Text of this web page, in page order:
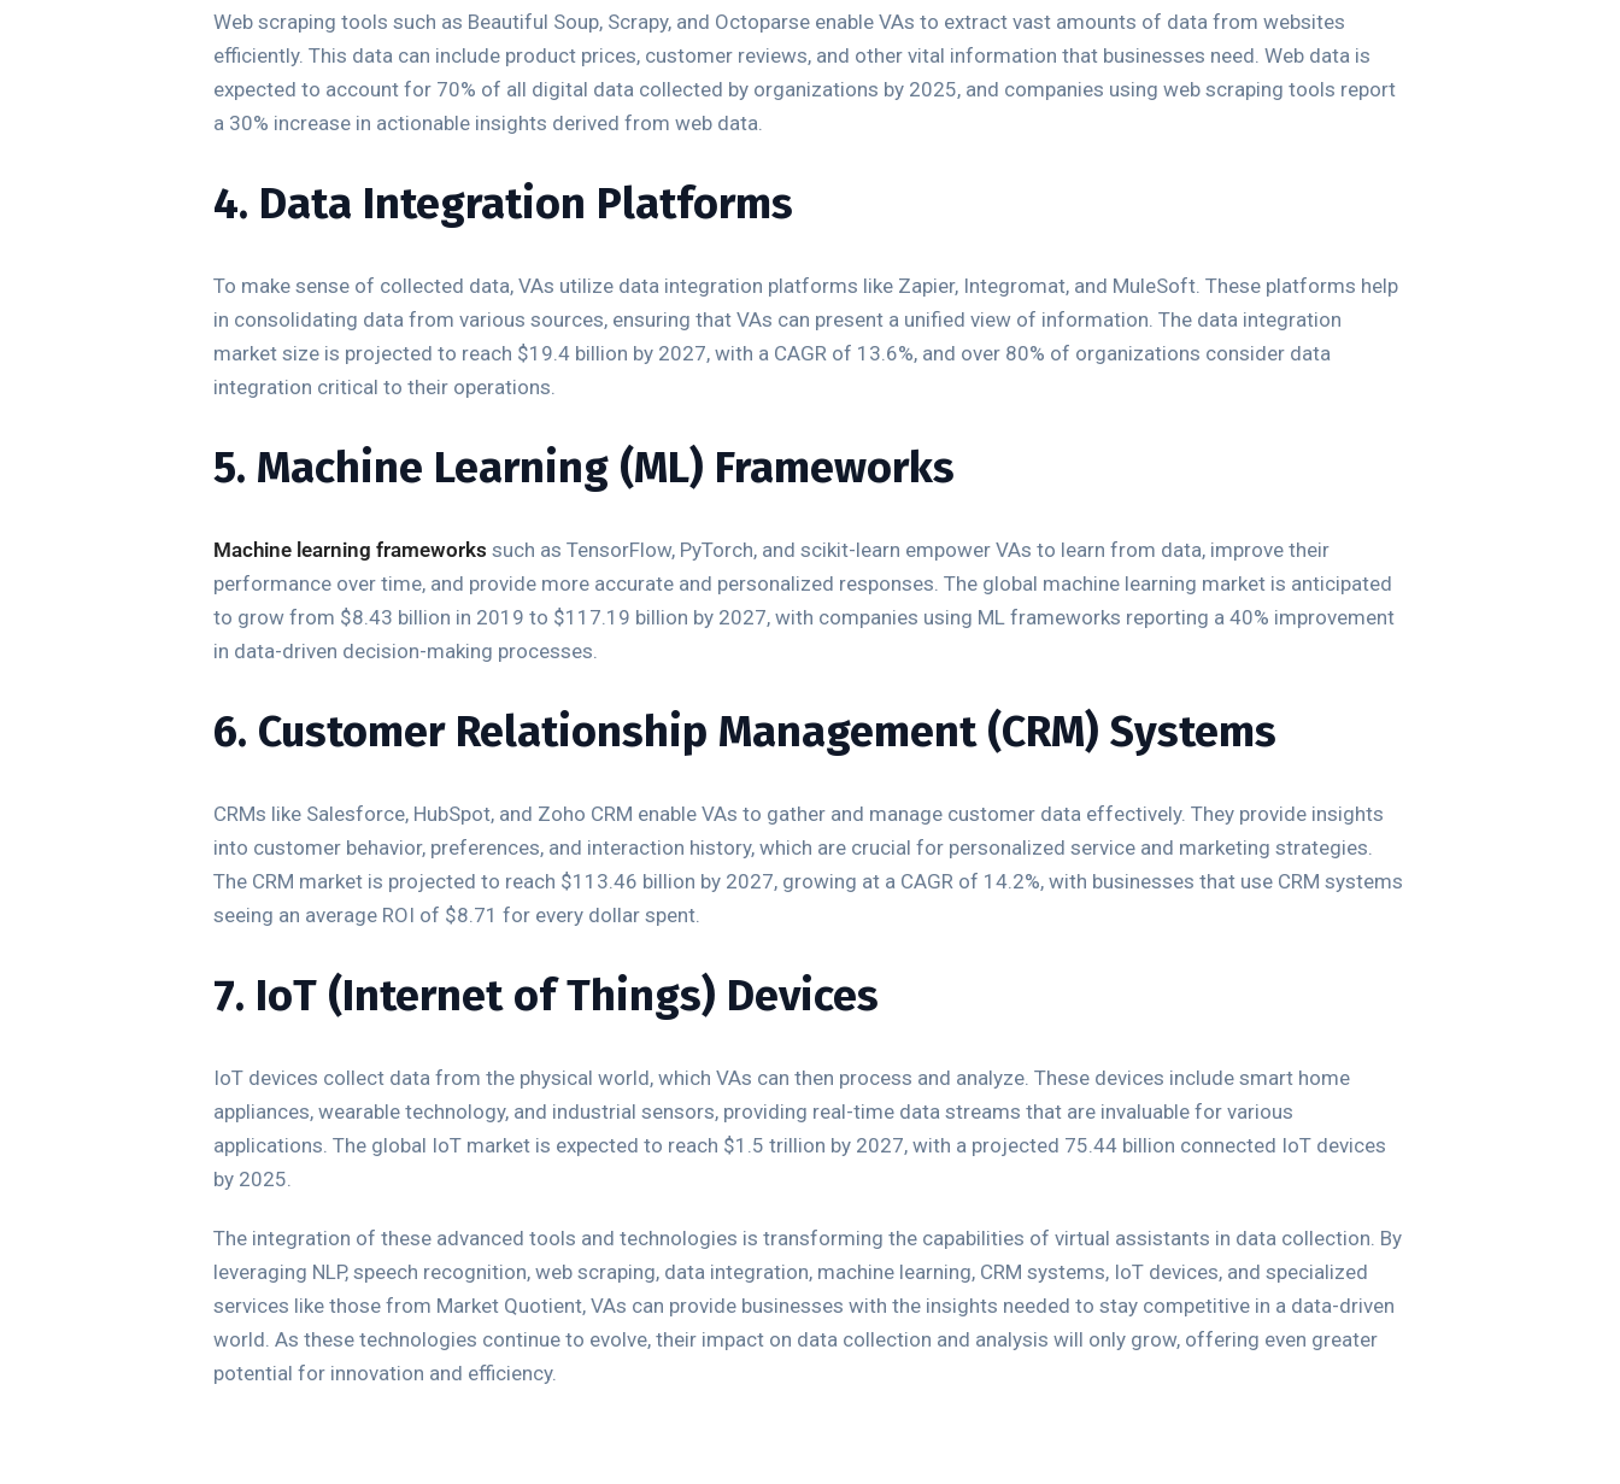
Web scraping tools such as Beautiful Soup, Scrapy, and Octoparse enable VAs to extract vast amounts of data from websites
efficiently. This data can include product prices, customer reviews, and other vital information that businesses need. Web data is
expected to account for 70% of all digital data collected by organizations by 2025, and companies using web scraping tools report
a 30% increase in actionable insights derived from web data.
4. Data Integration Platforms
To make sense of collected data, VAs utilize data integration platforms like Zapier, Integromat, and MuleSoft. These platforms help
in consolidating data from various sources, ensuring that VAs can present a unified view of information. The data integration
market size is projected to reach $19.4 billion by 2027, with a CAGR of 13.6%, and over 80% of organizations consider data
integration critical to their operations.
5. Machine Learning (ML) Frameworks
Machine learning frameworks such as TensorFlow, PyTorch, and scikit-learn empower VAs to learn from data, improve their
performance over time, and provide more accurate and personalized responses. The global machine learning market is anticipated
to grow from $8.43 billion in 2019 to $117.19 billion by 2027, with companies using ML frameworks reporting a 40% improvement
in data-driven decision-making processes.
6. Customer Relationship Management (CRM) Systems
CRMs like Salesforce, HubSpot, and Zoho CRM enable VAs to gather and manage customer data effectively. They provide insights
into customer behavior, preferences, and interaction history, which are crucial for personalized service and marketing strategies.
The CRM market is projected to reach $113.46 billion by 2027, growing at a CAGR of 14.2%, with businesses that use CRM systems
seeing an average ROI of $8.71 for every dollar spent.
7. IoT (Internet of Things) Devices
IoT devices collect data from the physical world, which VAs can then process and analyze. These devices include smart home
appliances, wearable technology, and industrial sensors, providing real-time data streams that are invaluable for various
applications. The global IoT market is expected to reach $1.5 trillion by 2027, with a projected 75.44 billion connected IoT devices
by 2025.
The integration of these advanced tools and technologies is transforming the capabilities of virtual assistants in data collection. By
leveraging NLP, speech recognition, web scraping, data integration, machine learning, CRM systems, IoT devices, and specialized
services like those from Market Quotient, VAs can provide businesses with the insights needed to stay competitive in a data-driven
world. As these technologies continue to evolve, their impact on data collection and analysis will only grow, offering even greater
potential for innovation and efficiency.